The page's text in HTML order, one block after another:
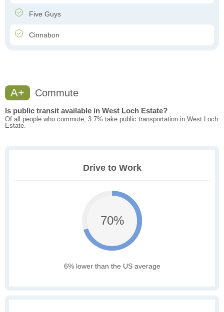
Five Guys
Cinnabon
A+ Commute
Is public transit available in West Loch Estate?
Of all people who commute, 3.7% take public transportation in West Loch
Estate.
Drive to Work
70%
6% lower than the US average